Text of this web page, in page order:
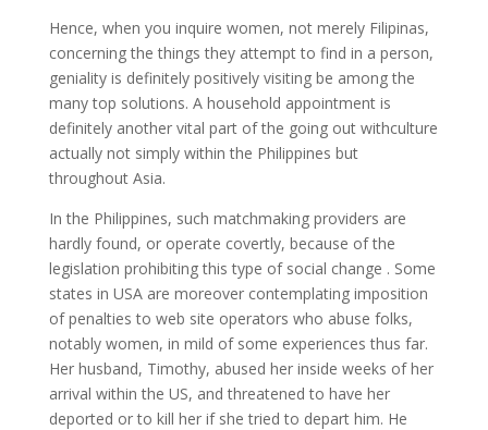
Hence, when you inquire women, not merely Filipinas,
concerning the things they attempt to find in a person,
geniality is definitely positively visiting be among the
many top solutions. A household appointment is
definitely another vital part of the going out withculture
actually not simply within the Philippines but
throughout Asia.
In the Philippines, such matchmaking providers are
hardly found, or operate covertly, because of the
legislation prohibiting this type of social change . Some
states in USA are moreover contemplating imposition
of penalties to web site operators who abuse folks,
notably women, in mild of some experiences thus far.
Her husband, Timothy, abused her inside weeks of her
arrival within the US, and threatened to have her
deported or to kill her if she tried to depart him. He